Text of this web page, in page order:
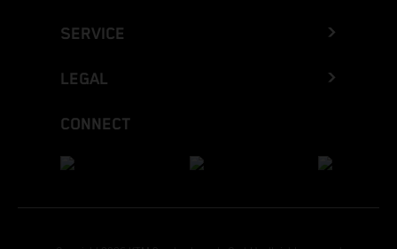
SERVICE
LEGAL
CONNECT